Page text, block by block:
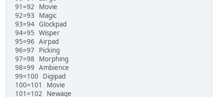
91=92 Movie
92=93 Magic
93=94 Glockpad
94=95 Wisper
95=96 Airpad
96=97 Picking
97=98 Morphing
98=99 Ambience
99=100 Digipad
100=101 Movie
101=102 Newage